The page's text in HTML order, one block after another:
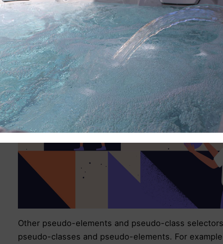
Other pseudo-elements and pseudo-class
pseudo-classes and pseudo-elements. For